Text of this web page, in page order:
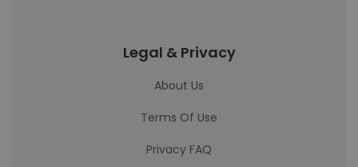
Legal & Privacy
About Us
Terms Of Use
Privacy FAQ